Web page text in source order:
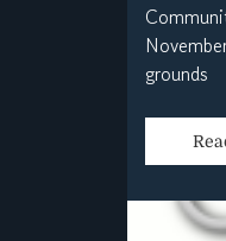
grounds